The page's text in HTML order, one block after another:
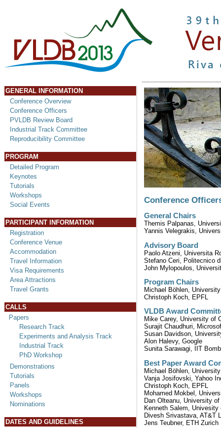
GENERAL INFORMATION
Conference Overview
Conference Officers
PVLDB Review Board
Industrial Track Committee
Reproducibility Committee
PROGRAM
Detailed Program
Keynotes
Tutorials
Workshops
Social Events
PARTICIPANT INFORMATION
Registration
Conference Venue
Accommodation
Travel Information
Visa Requirements
Area Attractions
Travel Grants
CALLS
Papers
Research Track
Experiments and Analysis Track
Industrial Track
PhD Workshop
Demonstrations
Tutorials
Panels
Workshops
Nominations
DATES AND GUIDELINES
Conference
General Chairs
Themis Palpanas,
Yannis Velegrakis,
Advisory Board
Paolo Atzeni, Universita
Stefano Ceri, Politecnico
John Mylopoulos,
Program Chairs
Michael Böhlen,
Christoph Koch, EPFL
VLDB Award
Mike Carey, University of
Surajit Chaudhuri,
Susan Davidson,
Alon Halevy, Google
Sunita Sarawagi, IIT
Best Paper Award
Michael Böhlen,
Vanja Josifovski, Yahoo
Christoph Koch, EPFL
Mohamed Mokbel,
Dan Olteanu, University
Kenneth Salem, Univesity
Divesh Srivastava, AT&T
Jens Teubner, ETH Zurich